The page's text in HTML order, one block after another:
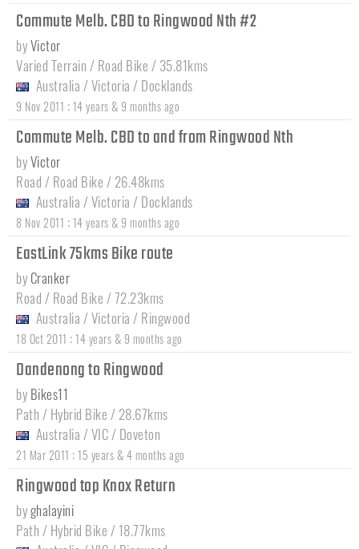
Commute Melb. CBD to Ringwood Nth #2
byVictor
Varied Terrain / Road Bike / 35.81kms
Australia /Victoria / Docklands
9 Nov 2011 : 14 years & 9 months ago
Commute Melb. CBD to and from Ringwood Nth
byVictor
Road / Road Bike / 26.48kms
Australia /Victoria / Docklands
8 Nov 2011 : 14 years & 9 months ago
EastLink 75kms Bike route
by Cranker
Road / Road Bike / 72.23kms
Australia /Victoria / Ringwood
18 Oct 2011 : 14 years & 9 months ago
Dandenong to Ringwood
by Bikes11
Path / Hybrid Bike / 28.67kms
Australia /VIC / Doveton
21 Mar 2011 : 15 years & 4 months ago
Ringwood top Knox Return
byghalayini
Path / Hybrid Bike / 18.77kms